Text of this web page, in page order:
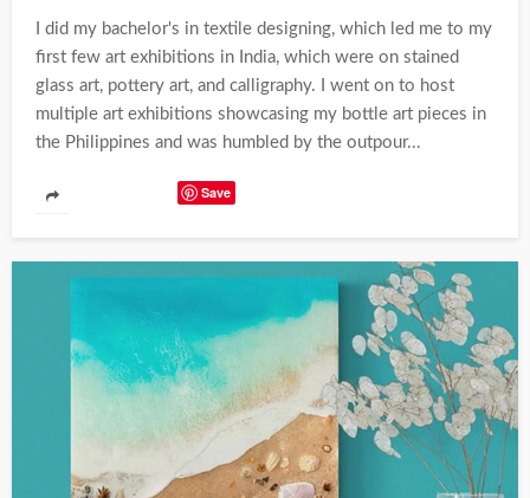
I did my bachelor's in textile designing, which led me to my
first few art exhibitions in India, which were on stained
glass art, pottery art, and calligraphy. I went on to host
multiple art exhibitions showcasing my bottle art pieces in
the Philippines and was humbled by the outpour...
Save